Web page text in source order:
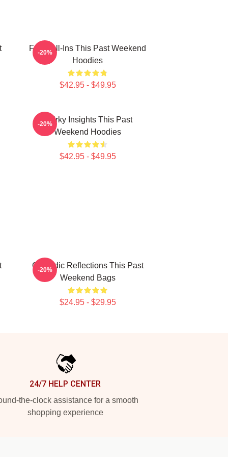
Fan Call-Ins This Past Weekend
Hoodies
$42.95 - $49.95
-20%
Quirky Insights This Past
Weekend Hoodies
$42.95 - $49.95
-20%
Comedic Reflections This Past
Weekend Bags
$24.95 - $29.95
-20%
24/7 HELP CENTER
the-clock assistance for a smooth
shopping experience